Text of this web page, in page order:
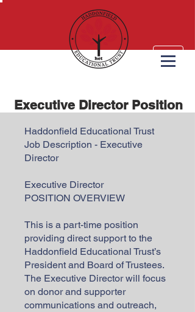
Executive Director Position
Haddonfield Educational Trust
Job Description - Executive
Director
Executive Director
POSITION OVERVIEW
This is a part-time position
providing direct support to the
Haddonfield Educational Trust’s
President and Board of Trustees.
The Executive Director will focus
on donor and supporter
communications and outreach,